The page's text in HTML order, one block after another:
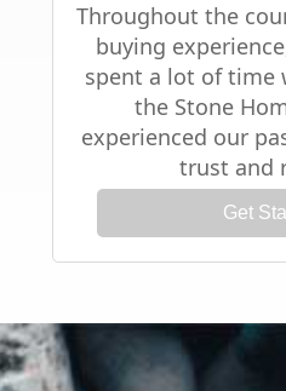
Throughout the
buying
spent a lot of time
the Stone
experienced our
trust and
Get